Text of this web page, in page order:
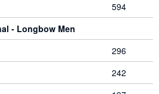
594
- Longbow Men
296
242